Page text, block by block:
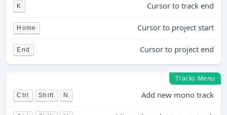
K Cursor to track end
Home Cursor to project start
End Cursor to project end
Tracks Menu
Ctrl Shift N Add new mono track